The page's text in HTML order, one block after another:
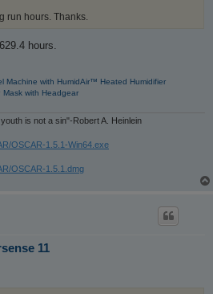
run hours. Thanks.
hours.
Machine with HumidAir™ Heated Humidifier
with Headgear
is not a sin"-Robert A. Heinlein
OSCAR-1.5.1-Win64.exe
OSCAR-1.5.1.dmg
11